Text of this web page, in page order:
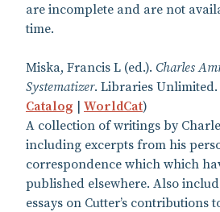
are incomplete and are not
time.
Miska, Francis L (ed.). Charles
Systematizer. Libraries Unlimited.
Catalog | WorldCat)
A collection of writings by
including excerpts from his
correspondence which which
published elsewhere. Also
essays on Cutter’s contributions